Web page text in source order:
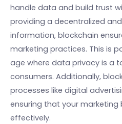
handle data and build trust
providing a decentralized
information, blockchain
marketing practices. This is
age where data privacy is a
consumers. Additionally,
processes like digital
ensuring that your marketing
effectively.